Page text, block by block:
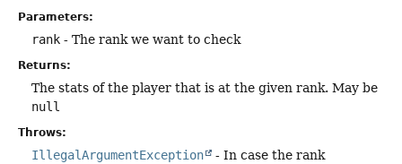
Parameters:
rank - The rank we want to check
Returns:
The stats of the player that is at the given rank. May be
null
Throws:
IllegalArgumentException
- In case the rank